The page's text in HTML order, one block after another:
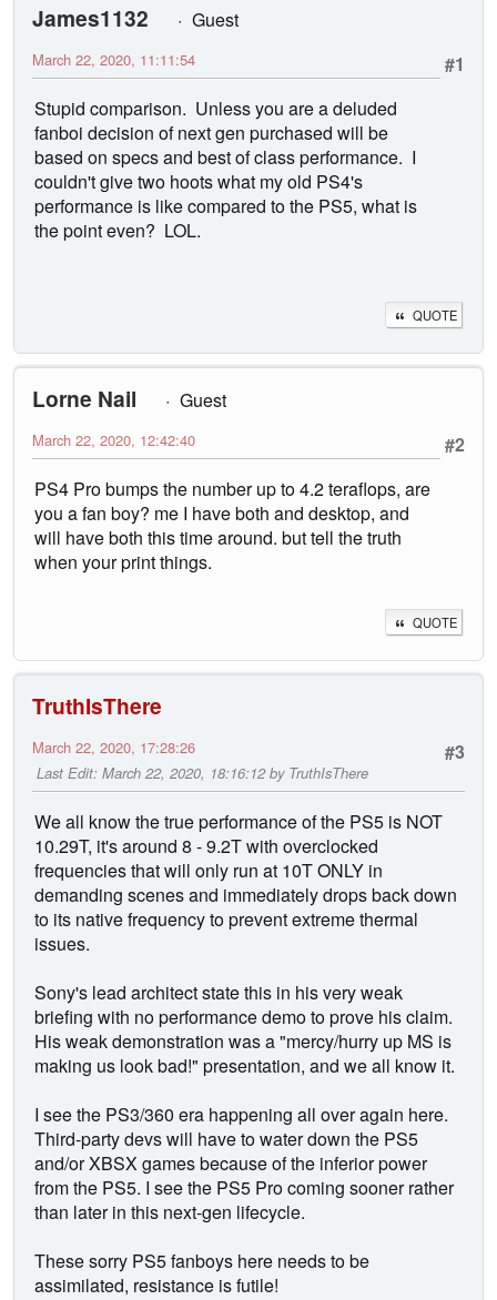
James1132
Guest
#1
March 22, 2020, 11:11:54
Stupid comparison. Unless you are a deluded
fanboi decision of next gen purchased will be
based on specs and best of class performance. I
couldn't give two hoots what my old PS4's
performance is like compared to the PS5, what is
the point even? LOL.
QUOTE
Lorne Nail
Guest
#2
March 22, 2020, 12:42:40
PS4 Pro bumps the number up to 4.2 teraflops, are
you a fan boy? me I have both and desktop, and
will have both this time around. but tell the truth
when your print things.
QUOTE
TruthIsThere
#3
March 22, 2020, 17:28:26
Last Edit: March 22, 2020, 18:16:12 by TruthIsThere
We all know the true performance of the PS5 is NOT
10.29T, it's around 8 - 9.2T with overclocked
frequencies that will only run at 10T ONLY in
demanding scenes and immediately drops back down
to its native frequency to prevent extreme thermal
issues.
Sony's lead architect state this in his very weak
briefing with no performance demo to prove his claim.
His weak demonstration was a "mercy/hurry up MS is
making us look bad!" presentation, and we all know it.
I see the PS3/360 era happening all over again here.
Third-party devs will have to water down the PS5
and/or XBSX games because of the inferior power
from the PS5. I see the PS5 Pro coming sooner rather
than later in this next-gen lifecycle.
These sorry PS5 fanboys here needs to be
assimilated, resistance is futile!